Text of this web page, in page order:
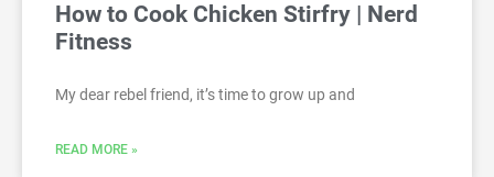
How to Cook Chicken Stirfry | Nerd
Fitness
My dear rebel friend, it’s time to grow up and
READ MORE »